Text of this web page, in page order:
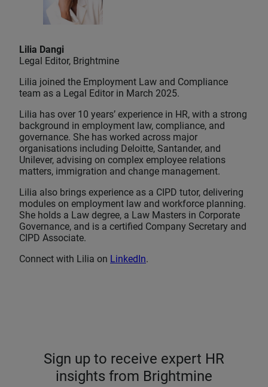
Lilia Dangi
Legal Editor, Brightmine
Lilia joined the Employment Law and Compliance
team as a Legal Editor in March 2025.
Lilia has over 10 years’ experience in HR, with a strong
background in employment law, compliance, and
governance. She has worked across major
organisations including Deloitte, Santander, and
Unilever, advising on complex employee relations
matters, immigration and change management.
Lilia also brings experience as a CIPD tutor, delivering
modules on employment law and workforce planning.
She holds a Law degree, a Law Masters in Corporate
Governance, and is a certified Company Secretary and
CIPD Associate.
Connect with Lilia on LinkedIn.
Sign up to receive expert HR
insights from Brightmine